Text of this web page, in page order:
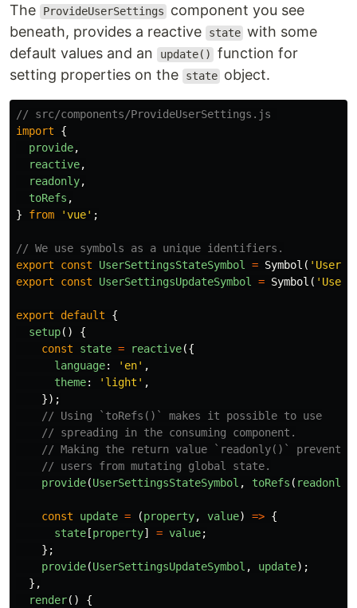
The ProvideUserSettings
component you see
beneath, provides a reactive
state with some
default values and an
update()
function for
setting properties on the
state object.
// src/components/ProvideUserSettings.js
import
{
provide,
reactive,
readonly,
toRefs ,
}
from 'vue' ;
// We use symbols as a unique identifiers.
export
const UserSettingsStateSymbol = Symbol ( ' User
export
const UserSettingsUpdateSymbol = Symbol ( ' User
export default
{
setup()
{
const
state = reactive({
language: ' en' ,
theme: ' light ' ,
});
// Using `toRefs()` makes it possible to use
// spreading in the consuming component.
// Making the return value `readonly()` prevents
// users from mutating global state.
provide(UserSettingsStateSymbol , toRefs ( readonly
const update = (property, value) => {
state [property] = value;
};
provide(UserSettingsUpdateSymbol , update);
},
render()
{